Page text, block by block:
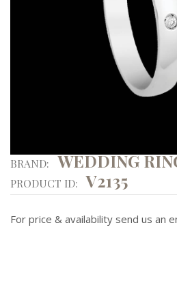
BRAND:WEDDING
PRODUCT ID: V2135
For price & availability send us an